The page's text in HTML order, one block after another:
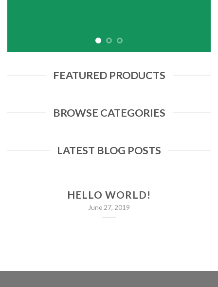
FEATURED PRODUCTS
BROWSE CATEGORIES
LATEST BLOG POSTS
HELLO WORLD!
June 27, 2019